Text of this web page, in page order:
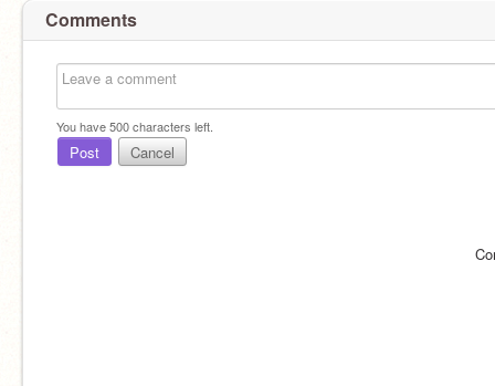
Comments
You have500characters left.
Post Cancel